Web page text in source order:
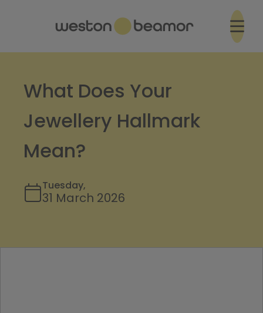
What Does Your
Jewellery Hallmark
Mean?
Tuesday,
31 March 2026